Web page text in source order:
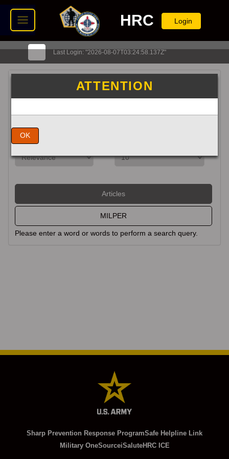
ATTENTION
OK
HRC Login
Last Login: "2026-08-07T03:24:58.137Z"
Search HRC
Exact Match
Articles
MILPER
Please enter a word or words to perform a search query.
Sharp Prevention Response ProgramSafe Helpline Link
Military OneSourceiSaluteHRC ICE